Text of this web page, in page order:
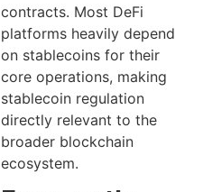
contracts. Most DeFi
platforms heavily depend
on stablecoins for their
core operations, making
stablecoin regulation
directly relevant to the
broader blockchain
ecosystem.